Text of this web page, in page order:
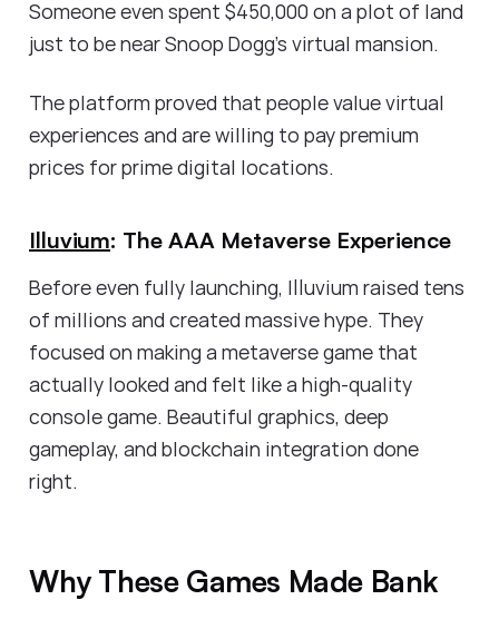
Someone even spent $450,000 on a plot of land
just to be near Snoop Dogg's virtual mansion.
The platform proved that people value virtual
experiences and are willing to pay premium
prices for prime digital locations.
Illuvium: The AAA Metaverse Experience
Before even fully launching, Illuvium raised tens
of millions and created massive hype. They
focused on making a metaverse game that
actually looked and felt like a high-quality
console game. Beautiful graphics, deep
gameplay, and blockchain integration done
right.
Why These Games Made Bank